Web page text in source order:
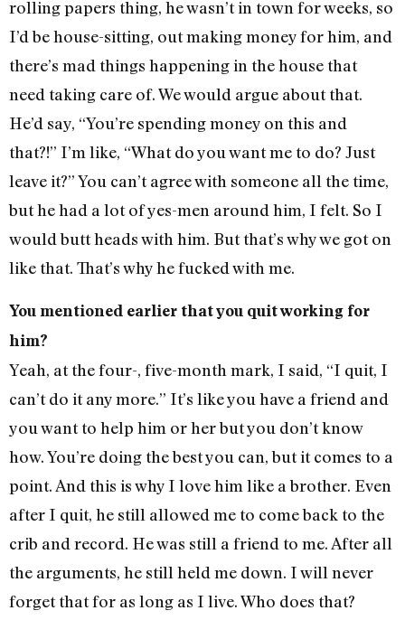
rolling papers thing, he wasn’t in town for weeks, so
I’d be house-sitting, out making money for him, and
there’s mad things happening in the house that
need taking care of. We would argue about that.
He’d say, “You’re spending money on this and
that?!” I’m like, “What do you want me to do? Just
leave it?” You can’t agree with someone all the time,
but he had a lot of yes-men around him, I felt. So I
would butt heads with him. But that’s why we got on
like that. That’s why he fucked with me.
You mentioned earlier that you quit working for
him?
Yeah, at the four-, five-month mark, I said, “I quit, I
can’t do it any more.” It’s like you have a friend and
you want to help him or her but you don’t know
how. You’re doing the best you can, but it comes to a
point. And this is why I love him like a brother. Even
after I quit, he still allowed me to come back to the
crib and record. He was still a friend to me. After all
the arguments, he still held me down. I will never
forget that for as long as I live. Who does that?